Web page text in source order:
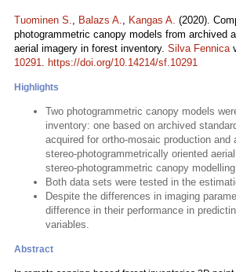
Tuominen S., Balazs A., Kangas A. (2020).
photogrammetric canopy models from archived
aerial imagery in forest inventory. Silva Fennica
10291. https://doi.org/10.14214/sf.10291
Highlights
Two photogrammetric canopy models
inventory: one based on archived
acquired for ortho-mosaic production and
stereo-photogrammetrically oriented
stereo-photogrammetric canopy modelling
Both data sets were tested in the
Despite the differences in imaging
difference in their performance in
variables.
Abstract